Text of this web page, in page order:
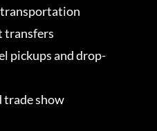
transfers
pickups and drop-
trade show